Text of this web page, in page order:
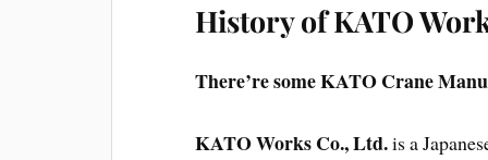
History of KATO
There’re some KATO Crane
KATO Works Co., Ltd.is a